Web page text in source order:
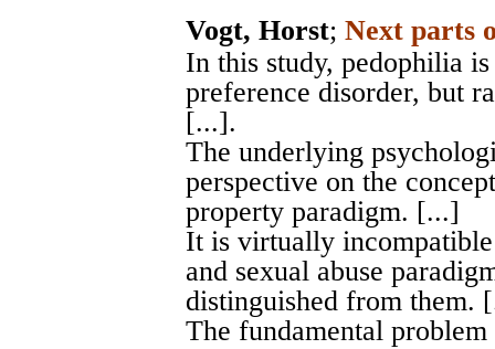
Vogt, Horst; Next parts
In this study, pedophilia
preference disorder, but
[...].
The underlying
perspective on the
property paradigm. [...]
It is virtually
and sexual abuse
distinguished from them.
The fundamental